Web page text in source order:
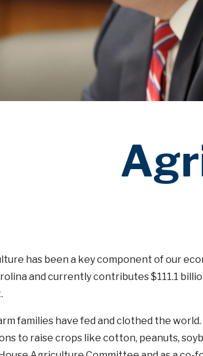
has been a key component of our
and currently contributes $111.1
families have fed and clothed the
to raise crops like cotton, peanuts,